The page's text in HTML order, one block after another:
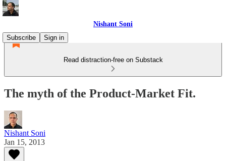
Nishant Soni
Subscribe
Sign in
Read distraction-free on Substack
The myth of the Product-Market Fit.
Nishant Soni
Jan 15, 2013